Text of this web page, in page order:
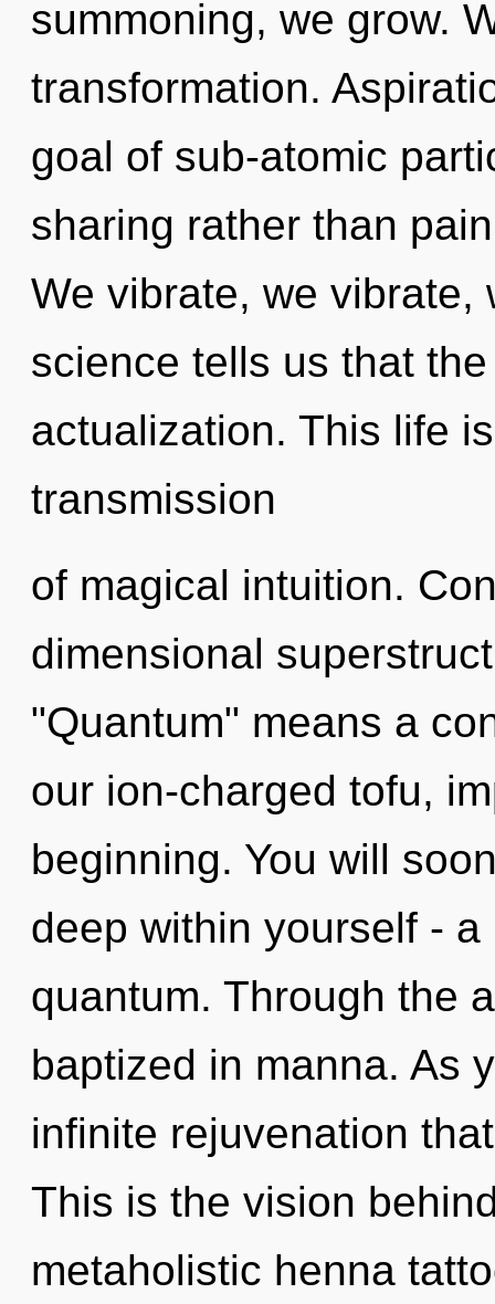
summoning, we grow.
transformation.
goal of sub-atomic
sharing rather than
We vibrate, we vibrate,
science tells us that
actualization. This life
transmission
of magical intuition.
dimensional
"Quantum" means a
our ion-charged tofu,
beginning. You will
deep within yourself -
quantum. Through the
baptized in manna. As
infinite rejuvenation
This is the vision
metaholistic henna